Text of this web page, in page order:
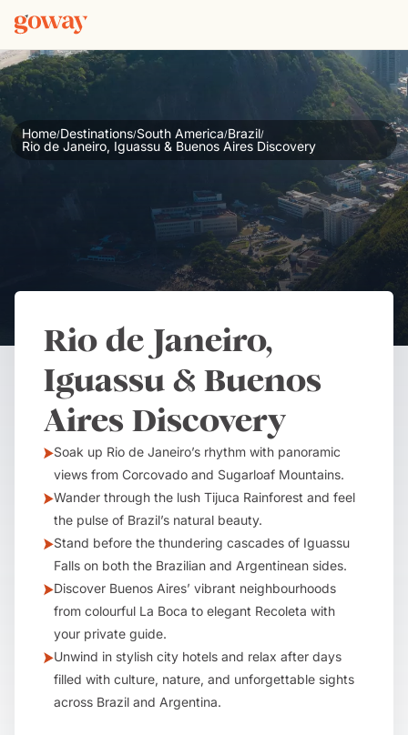
Home/Destinations/South America/Brazil/
Rio de Janeiro, Iguassu & Buenos Aires Discovery
Rio de Janeiro,
Iguassu & Buenos
Aires Discovery
Soak up Rio de Janeiro’s rhythm with panoramic
views from Corcovado and Sugarloaf Mountains.
Wander through the lush Tijuca Rainforest and feel
the pulse of Brazil’s natural beauty.
Stand before the thundering cascades of Iguassu
Falls on both the Brazilian and Argentinean sides.
Discover Buenos Aires’ vibrant neighbourhoods
from colourful La Boca to elegant Recoleta with
your private guide.
Unwind in stylish city hotels and relax after days
filled with culture, nature, and unforgettable sights
across Brazil and Argentina.